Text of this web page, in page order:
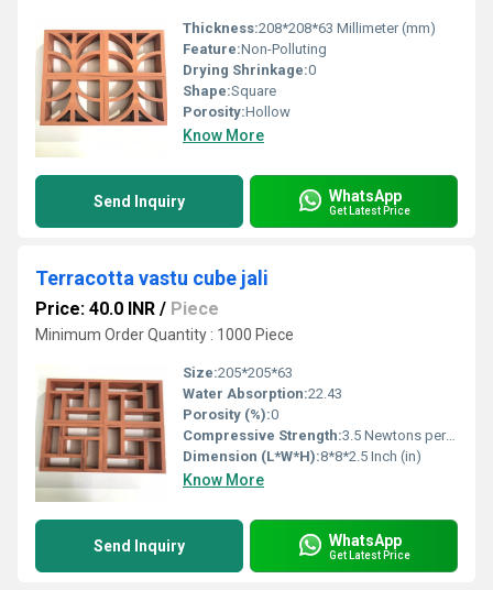
Thickness:208*208*63 Millimeter (mm)
Feature:Non-Polluting
Drying Shrinkage:0
Shape:Square
Porosity:Hollow
Know More
Send Inquiry WhatsApp
Get Latest Price
Terracotta vastu cube jali
Price: 40.0 INR / Piece
Minimum Order Quantity : 1000 Piece
Size:205*205*63
Water Absorption:22.43
Porosity (%):0
Compressive Strength:3.5 Newtons per Millimetre Squared (N/mm2)
Dimension (L*W*H):8*8*2.5 Inch (in)
Know More
Send Inquiry WhatsApp
Get Latest Price